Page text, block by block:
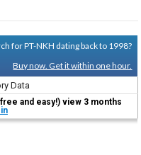
for PT-NKH dating back to 1998?
Buy now. Get it within one hour.
Data
and easy!) view 3 months